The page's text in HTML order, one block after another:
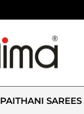
PAITHANI SAREES